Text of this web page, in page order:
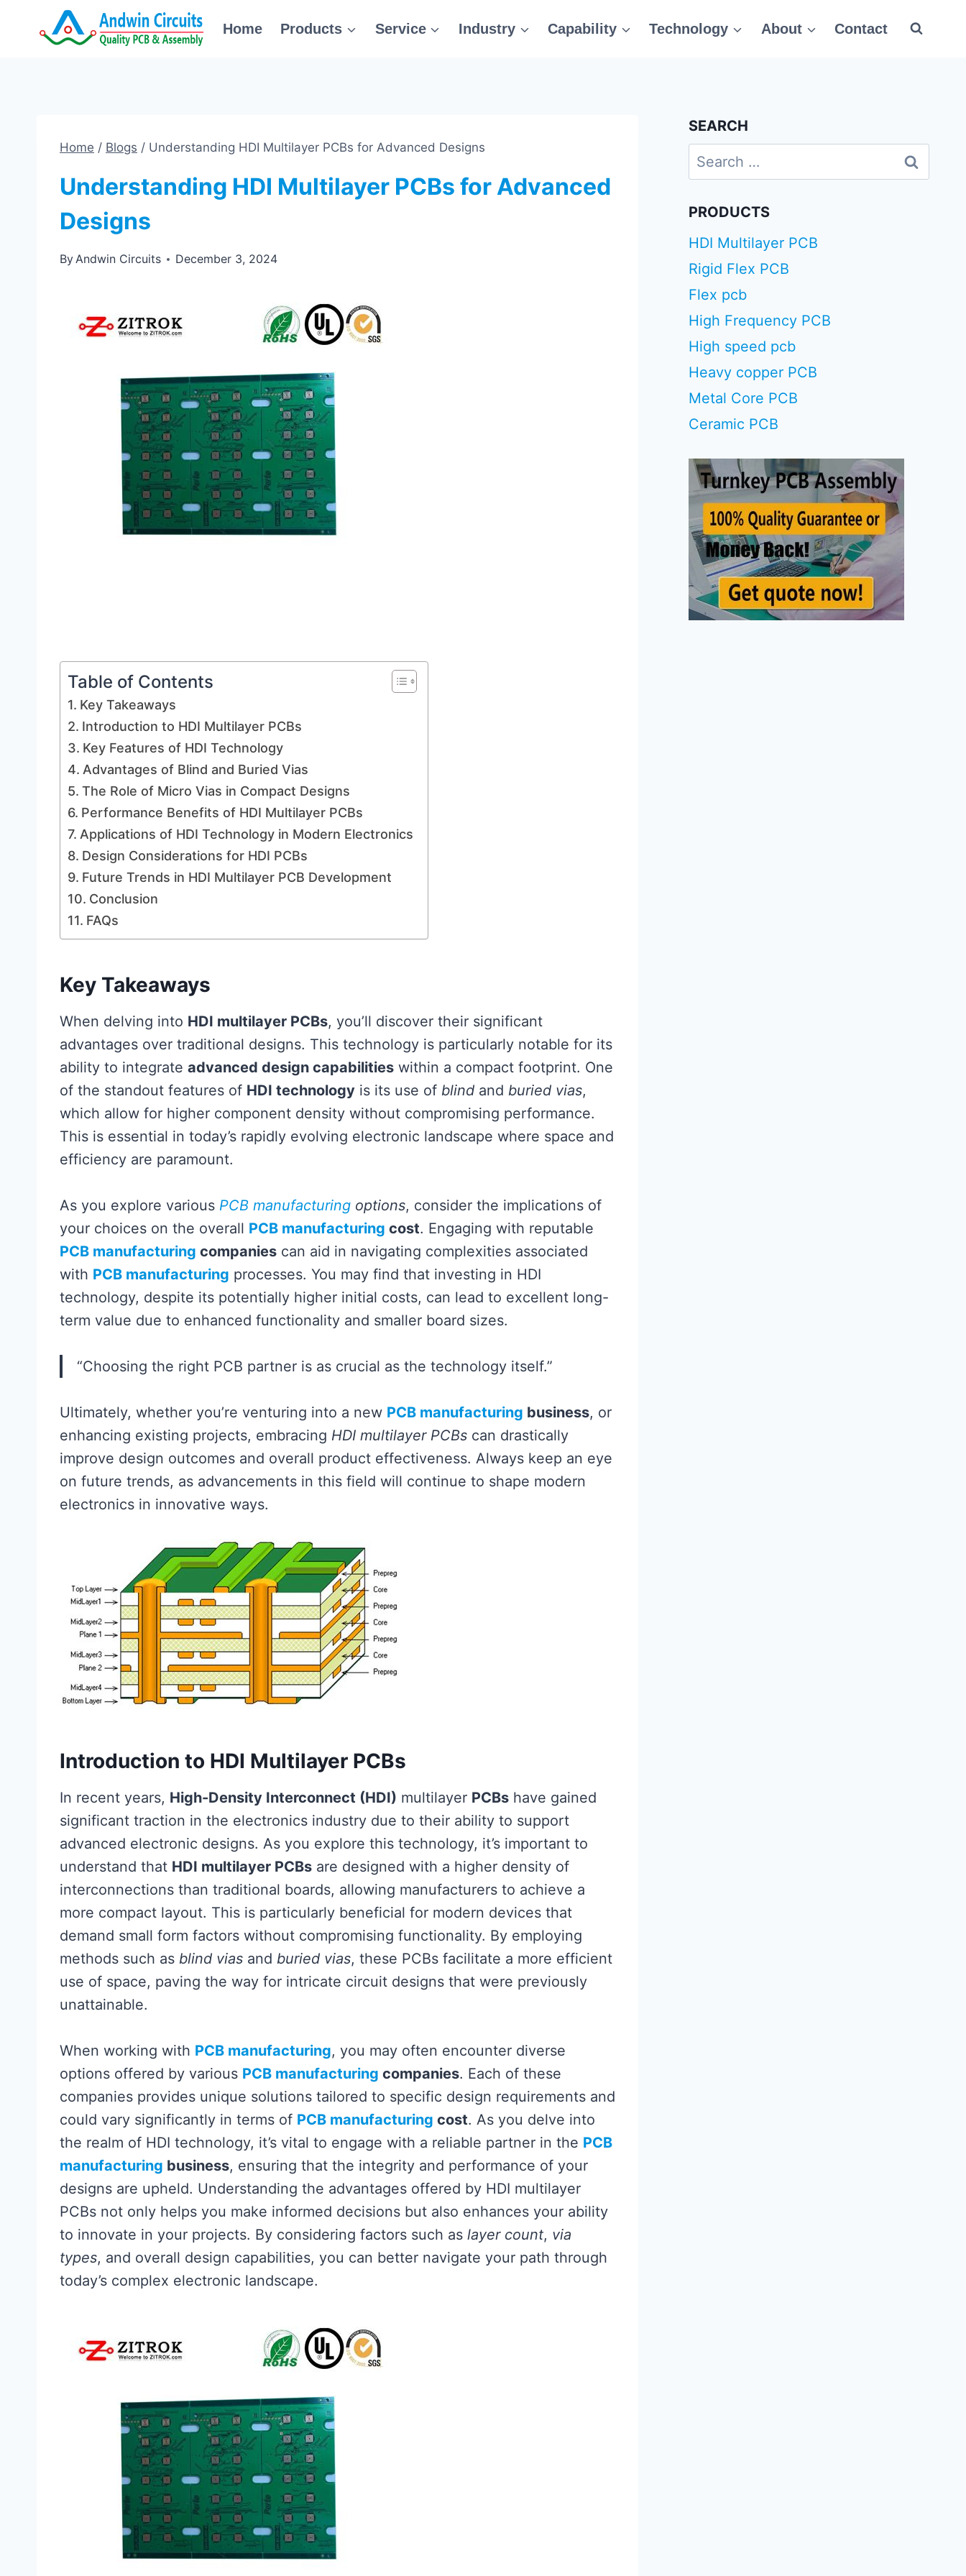
Home Products Service Industry Capability Technology About Contact
Home / Blogs / Understanding HDI Multilayer PCBs for Advanced Designs
Understanding HDI Multilayer PCBs for Advanced
Designs
ByAndwin Circuits December 3, 2024
Table of Contents
Key Takeaways
Introduction to HDI Multilayer PCBs
Key Features of HDI Technology
Advantages of Blind and Buried Vias
The Role of Micro Vias in Compact Designs
Performance Benefits of HDI Multilayer PCBs
Applications of HDI Technology in Modern Electronics
Design Considerations for HDI PCBs
Future Trends in HDI Multilayer PCB Development
Conclusion
FAQs
Key Takeaways
When delving into HDI multilayer PCBs, you’ll discover their significant
advantages over traditional designs. This technology is particularly notable for its
ability to integrate advanced design capabilities within a compact footprint. One
of the standout features of HDI technology is its use of blind and buried vias,
which allow for higher component density without compromising performance.
This is essential in today’s rapidly evolving electronic landscape where space and
efficiency are paramount.
As you explore various PCB manufacturing options, consider the implications of
your choices on the overall PCB manufacturing cost. Engaging with reputable
PCB manufacturing companies can aid in navigating complexities associated
with PCB manufacturing processes. You may find that investing in HDI
technology, despite its potentially higher initial costs, can lead to excellent long-
term value due to enhanced functionality and smaller board sizes.
“Choosing the right PCB partner is as crucial as the technology itself.”
Ultimately, whether you’re venturing into a new PCB manufacturing business, or
enhancing existing projects, embracing HDI multilayer PCBs can drastically
improve design outcomes and overall product effectiveness. Always keep an eye
on future trends, as advancements in this field will continue to shape modern
electronics in innovative ways.
Introduction to HDI Multilayer PCBs
In recent years, High-Density Interconnect (HDI) multilayer PCBs have gained
significant traction in the electronics industry due to their ability to support
advanced electronic designs. As you explore this technology, it’s important to
understand that HDI multilayer PCBs are designed with a higher density of
interconnections than traditional boards, allowing manufacturers to achieve a
more compact layout. This is particularly beneficial for modern devices that
demand small form factors without compromising functionality. By employing
methods such as blind vias and buried vias, these PCBs facilitate a more efficient
use of space, paving the way for intricate circuit designs that were previously
unattainable.
When working with PCB manufacturing, you may often encounter diverse
options offered by various PCB manufacturing companies. Each of these
companies provides unique solutions tailored to specific design requirements and
could vary significantly in terms of PCB manufacturing cost. As you delve into
the realm of HDI technology, it’s vital to engage with a reliable partner in the PCB
manufacturing business, ensuring that the integrity and performance of your
designs are upheld. Understanding the advantages offered by HDI multilayer
PCBs not only helps you make informed decisions but also enhances your ability
to innovate in your projects. By considering factors such as layer count, via
types, and overall design capabilities, you can better navigate your path through
today’s complex electronic landscape.
SEARCH
Search
for:
PRODUCTS
HDI Multilayer PCB
Rigid Flex PCB
Flex pcb
High Frequency PCB
High speed pcb
Heavy copper PCB
Metal Core PCB
Ceramic PCB